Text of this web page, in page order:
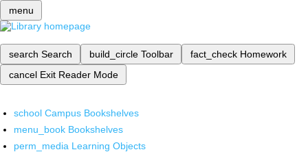
menu
search Search build_circle Toolbar fact_check Homework
cancel Exit Reader Mode
school Campus Bookshelves
menu_book Bookshelves
perm_media Learning Objects